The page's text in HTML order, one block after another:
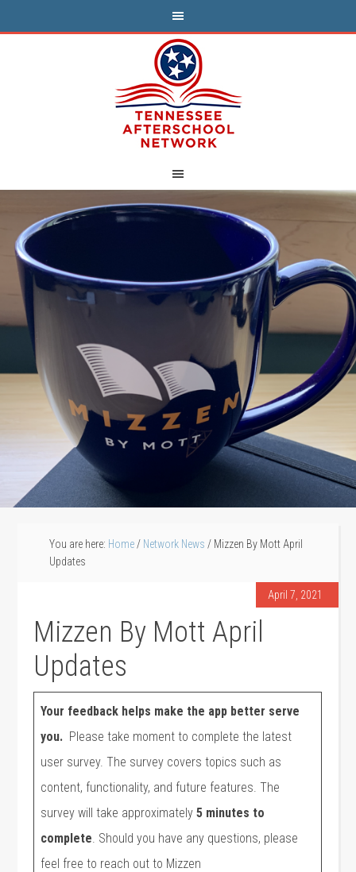
You are here: Home / Network News / Mizzen By Mott April
Updates
April 7, 2021
Mizzen By Mott April
Updates
Your feedback helps make the app better serve
you. Please take moment to complete the latest
user survey. The survey covers topics such as
content, functionality, and future features. The
survey will take approximately5 minutes to
complete. Should you have any questions, please
feel free to reach out to Mizzen